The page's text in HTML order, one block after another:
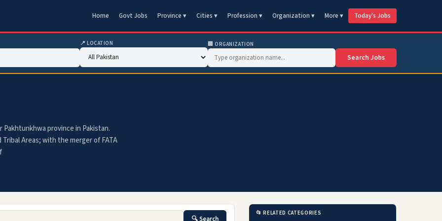
Home Govt Jobs Province ▾ Cities ▾ Profession ▾ Organization ▾ More ▾ Today's Jobs
📍 LOCATION 🏢 ORGANIZATION
Search Jobs
province in Pakistan.
Areas; with the merger of FATA
🔍 Search
📂 RELATED CATEGORIES